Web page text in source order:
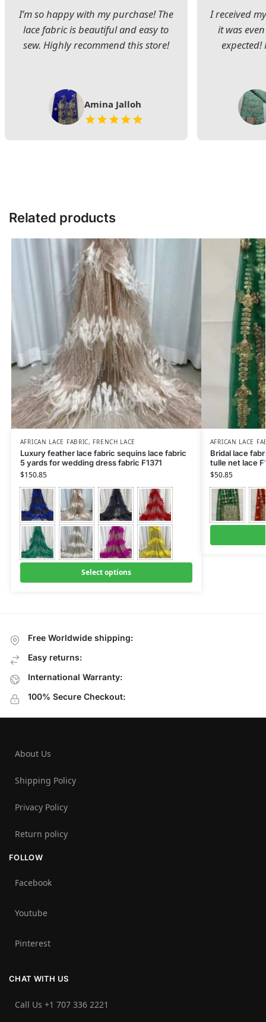
I’m so happy with my purchase! The
lace fabric is beautiful and easy to
sew. Highly recommend this store!
Amina Jalloh
I received
it was
expected!
Related products
AFRICAN LACE FABRIC, FRENCH LACE
Luxury feather lace fabric sequins lace fabric
5 yards for wedding dress fabric F1371
$150.85
Select options
AFRICAN LACE
Bridal lace
tulle net lace
$50.85
Free Worldwide shipping:
Easy returns:
International Warranty:
100% Secure Checkout:
About Us
Shipping Policy
Privacy Policy
Return policy
FOLLOW
Facebook
Youtube
Pinterest
CHAT WITH US
Call Us +1 707 336 2221‬